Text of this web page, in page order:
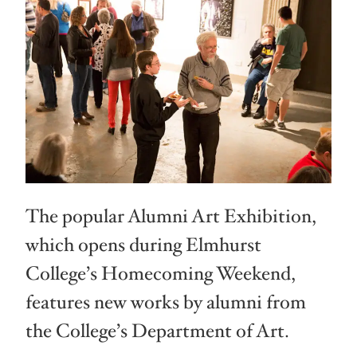
The popular Alumni Art Exhibition,
which opens during Elmhurst
College’s Homecoming Weekend,
features new works by alumni from
the College’s Department of Art.